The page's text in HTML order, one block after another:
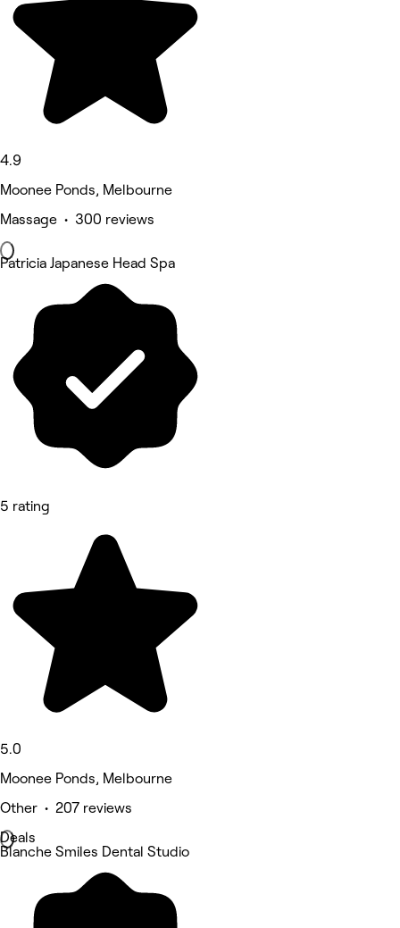
4.9
Moonee Ponds, Melbourne
Massage • 300 reviews
Patricia Japanese Head Spa
5 rating
5.0
Moonee Ponds, Melbourne
Other • 207 reviews
Deals
Blanche Smiles Dental Studio